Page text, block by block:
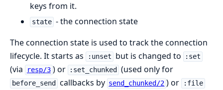
keys from it.
state - the connection state
The connection state is used to track the connection
lifecycle. It starts as
:unset but is changed to :set
(via resp/3 ) or :set_chunked (used only for
before_send callbacks by send_chunked/2 ) or :file